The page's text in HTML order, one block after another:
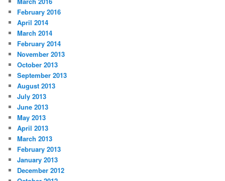
February 2016
April 2014
March 2014
February 2014
November 2013
October 2013
September 2013
August 2013
July 2013
June 2013
May 2013
April 2013
March 2013
February 2013
January 2013
December 2012